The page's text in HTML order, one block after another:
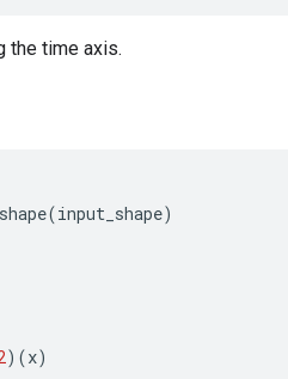
the time axis.
(input_shape)
)(x)